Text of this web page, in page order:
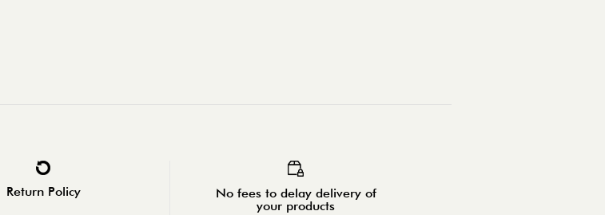
Return Policy
No fees to delay delivery of
your products